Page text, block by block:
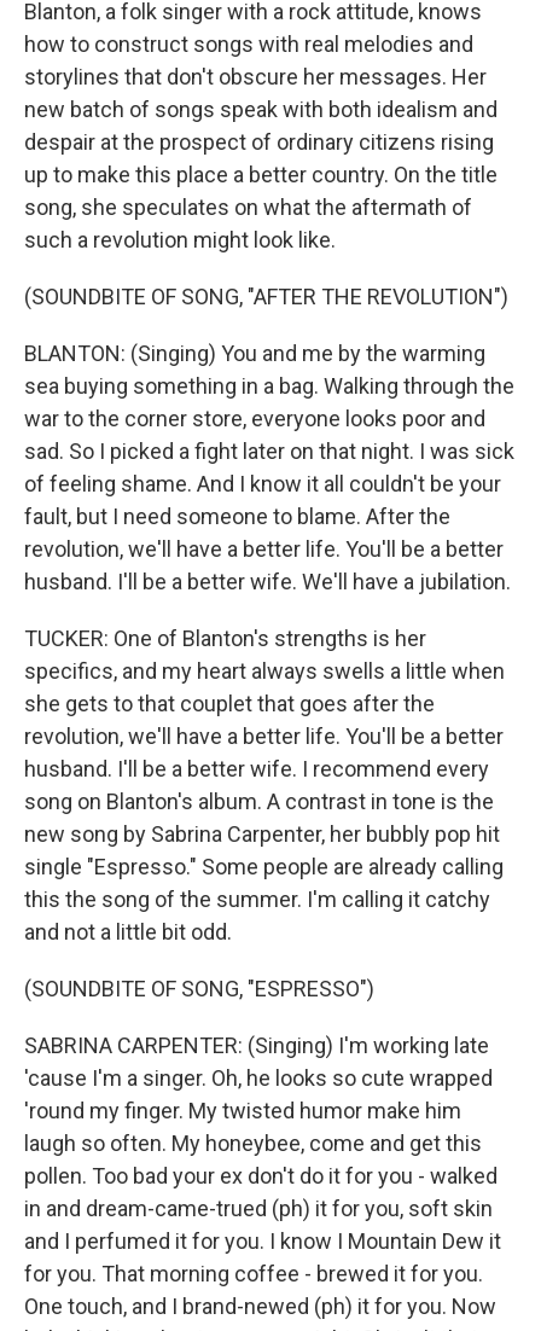
Blanton, a folk singer with a rock attitude, knows
how to construct songs with real melodies and
storylines that don't obscure her messages. Her
new batch of songs speak with both idealism and
despair at the prospect of ordinary citizens rising
up to make this place a better country. On the title
song, she speculates on what the aftermath of
such a revolution might look like.
(SOUNDBITE OF SONG, "AFTER THE REVOLUTION")
BLANTON: (Singing) You and me by the warming
sea buying something in a bag. Walking through the
war to the corner store, everyone looks poor and
sad. So I picked a fight later on that night. I was sick
of feeling shame. And I know it all couldn't be your
fault, but I need someone to blame. After the
revolution, we'll have a better life. You'll be a better
husband. I'll be a better wife. We'll have a jubilation.
TUCKER: One of Blanton's strengths is her
specifics, and my heart always swells a little when
she gets to that couplet that goes after the
revolution, we'll have a better life. You'll be a better
husband. I'll be a better wife. I recommend every
song on Blanton's album. A contrast in tone is the
new song by Sabrina Carpenter, her bubbly pop hit
single "Espresso." Some people are already calling
this the song of the summer. I'm calling it catchy
and not a little bit odd.
(SOUNDBITE OF SONG, "ESPRESSO")
SABRINA CARPENTER: (Singing) I'm working late
'cause I'm a singer. Oh, he looks so cute wrapped
'round my finger. My twisted humor make him
laugh so often. My honeybee, come and get this
pollen. Too bad your ex don't do it for you - walked
in and dream-came-trued (ph) it for you, soft skin
and I perfumed it for you. I know I Mountain Dew it
for you. That morning coffee - brewed it for you.
One touch, and I brand-newed (ph) it for you. Now